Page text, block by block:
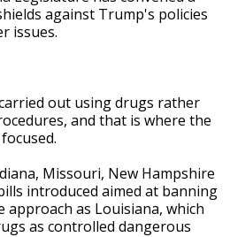
against Trump's policies
issues.
out using drugs rather
and that is where the
Missouri, New Hampshire
introduced aimed at banning
approach as Louisiana, which
as controlled dangerous